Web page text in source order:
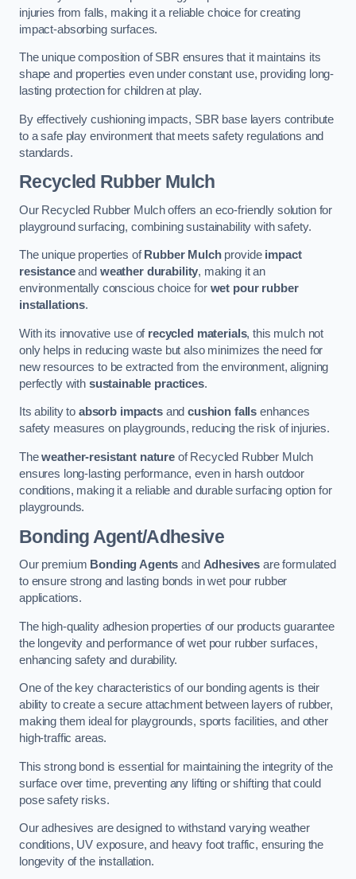
injuries from falls, making it a reliable choice for creating
impact-absorbing surfaces.
The unique composition of SBR ensures that it maintains its
shape and properties even under constant use, providing long-
lasting protection for children at play.
By effectively cushioning impacts, SBR base layers contribute
to a safe play environment that meets safety regulations and
standards.
Recycled Rubber Mulch
Our Recycled Rubber Mulch offers an eco-friendly solution for
playground surfacing, combining sustainability with safety.
The unique properties of Rubber Mulchprovide impact
resistanceand weather durability, making it an
environmentally conscious choice for wet pour rubber
installations.
With its innovative use of recycled materials, this mulch not
only helps in reducing waste but also minimizes the need for
new resources to be extracted from the environment, aligning
perfectly with sustainable practices.
Its ability to absorb impactsandcushion falls enhances
safety measures on playgrounds, reducing the risk of injuries.
Theweather-resistant natureof Recycled Rubber Mulch
ensures long-lasting performance, even in harsh outdoor
conditions, making it a reliable and durable surfacing option for
playgrounds.
Bonding Agent/Adhesive
Our premium Bonding Agents and Adhesives are formulated
to ensure strong and lasting bonds in wet pour rubber
applications.
The high-quality adhesion properties of our products guarantee
the longevity and performance of wet pour rubber surfaces,
enhancing safety and durability.
One of the key characteristics of our bonding agents is their
ability to create a secure attachment between layers of rubber,
making them ideal for playgrounds, sports facilities, and other
high-traffic areas.
This strong bond is essential for maintaining the integrity of the
surface over time, preventing any lifting or shifting that could
pose safety risks.
Our adhesives are designed to withstand varying weather
conditions, UV exposure, and heavy foot traffic, ensuring the
longevity of the installation.